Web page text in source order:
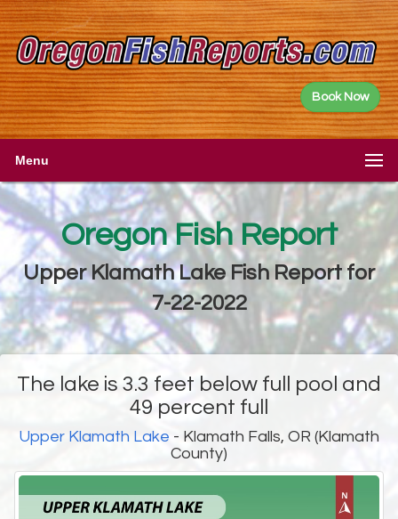
Book Now
Menu
Oregon Fish Report
Upper Klamath Lake Fish Report for
7-22-2022
The lake is 3.3 feet below full pool and
49 percent full
Upper Klamath Lake - Klamath Falls, OR (Klamath
County)